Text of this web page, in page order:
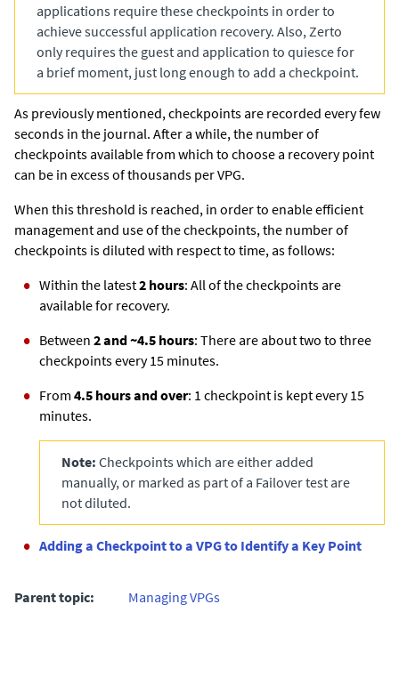
applications require these checkpoints in order to
achieve successful application recovery. Also, Zerto
only requires the guest and application to quiesce for
a brief moment, just long enough to add a checkpoint.
As previously mentioned, checkpoints are recorded every few
seconds in the journal. After a while, the number of
checkpoints available from which to choose a recovery point
can be in excess of thousands per VPG.
When this threshold is reached, in order to enable efficient
management and use of the checkpoints, the number of
checkpoints is diluted with respect to time, as follows:
Within the latest2 hours: All of the checkpoints are
available for recovery.
Between 2 and ~4.5 hours: There are about two to three
checkpoints every 15 minutes.
From 4.5 hours and over: 1 checkpoint is kept every 15
minutes.
Note: Checkpoints which are either added
manually, or marked as part of a Failover test are
not diluted.
Adding a Checkpoint to a VPG to Identify a Key Point
Parent topic: Managing VPGs